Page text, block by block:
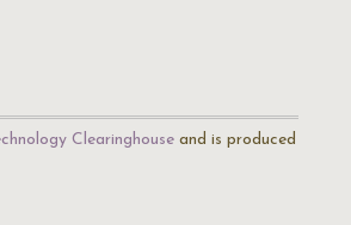
Clearinghouse and is produced